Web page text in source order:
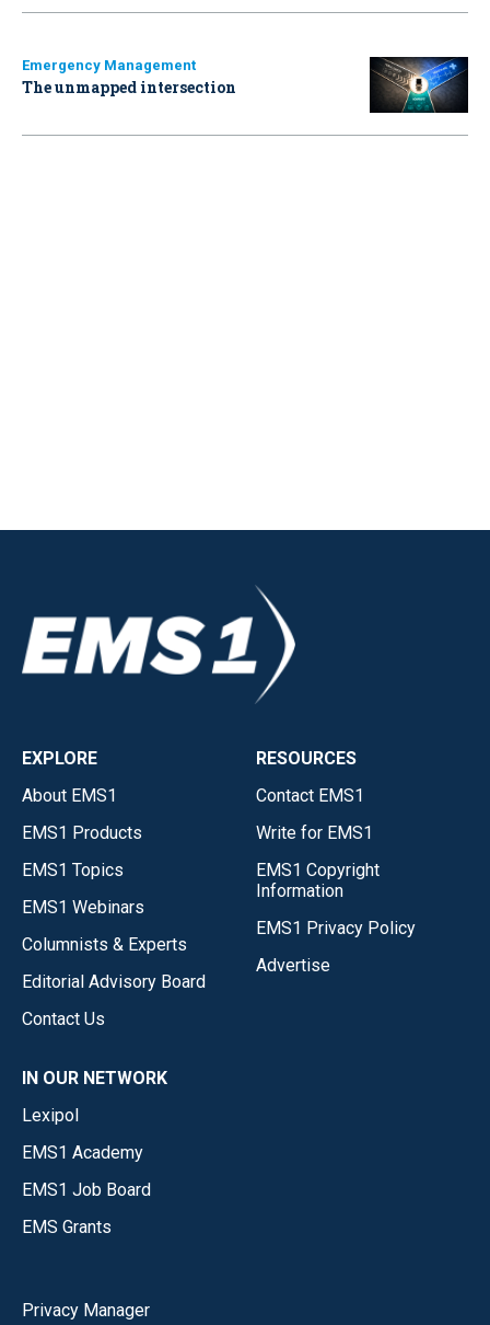
Emergency Management
The unmapped intersection
EXPLORE
About EMS1
EMS1 Products
EMS1 Topics
EMS1 Webinars
Columnists & Experts
Editorial Advisory Board
Contact Us
RESOURCES
Contact EMS1
Write for EMS1
EMS1 Copyright
Information
EMS1 Privacy Policy
Advertise
IN OUR NETWORK
Lexipol
EMS1 Academy
EMS1 Job Board
EMS Grants
Privacy Manager